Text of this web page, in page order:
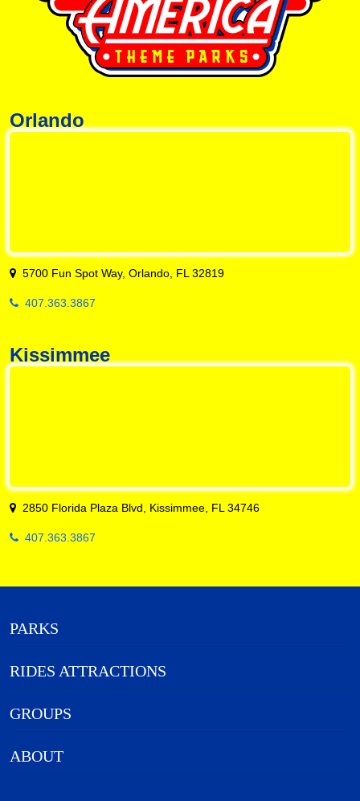
Orlando
5700 Fun Spot Way, Orlando, FL 32819
407.363.3867
Kissimmee
2850 Florida Plaza Blvd, Kissimmee, FL 34746
407.363.3867
PARKS
RIDES ATTRACTIONS
GROUPS
ABOUT